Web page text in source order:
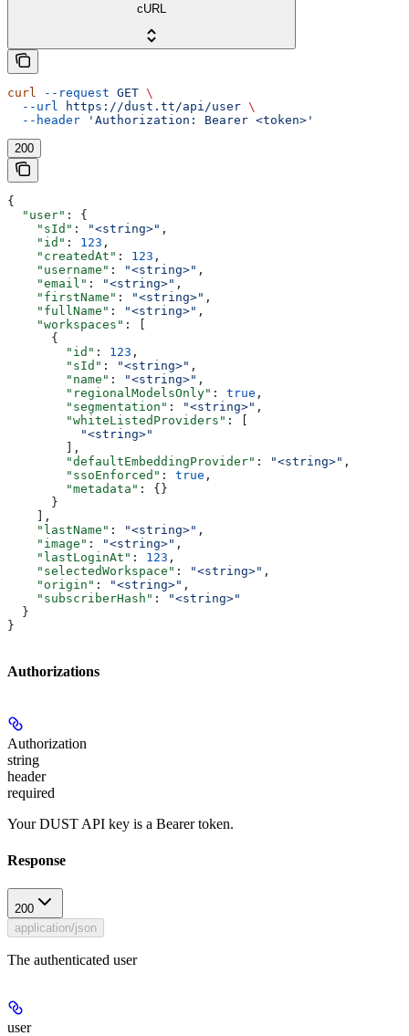
cURL
curl --request GET \
  --url
https://dust.tt/api/user \
  --header
'Authorization: Bearer <token>'
200
{
  "user"
: {
    "sId"
: "<string>" ,
    "id"
: 123 ,
    "createdAt"
: 123 ,
    "username"
: "<string>" ,
    "email"
: "<string>" ,
    "firstName"
: "<string>" ,
    "fullName"
: "<string>" ,
    "workspaces"
: [
      {
        "id"
: 123 ,
        "sId"
: "<string>" ,
        "name"
: "<string>" ,
        "regionalModelsOnly"
: true ,
        "segmentation"
: "<string>" ,
        "whiteListedProviders"
: [
          "<string>"
        ],
        "defaultEmbeddingProvider"
: "<string>" ,
        "ssoEnforced"
: true ,
        "metadata"
: {}
      }
    ],
    "lastName"
: "<string>" ,
    "image"
: "<string>" ,
    "lastLoginAt"
: 123 ,
    "selectedWorkspace"
: "<string>" ,
    "origin"
: "<string>" ,
    "subscriberHash"
:
"<string>"
  }
}
Authorizations
Authorization
string
header
required
Your DUST API key is a Bearer token.
Response
200
application/json
The authenticated user
user